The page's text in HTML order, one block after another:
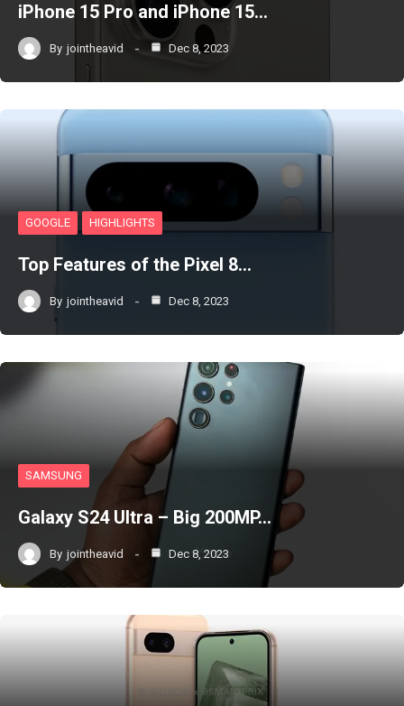
iPhone 15 Pro and iPhone 15…
By jointheavid Dec 8, 2023
GOOGLE HIGHLIGHTS
Top Features of the Pixel 8…
By jointheavid Dec 8, 2023
SAMSUNG
Galaxy S24 Ultra – Big 200MP…
By jointheavid Dec 8, 2023